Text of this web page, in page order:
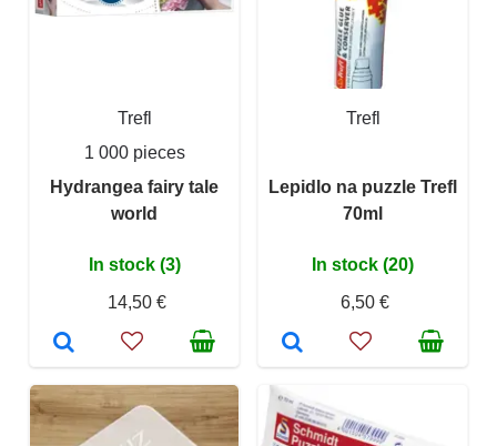
Trefl
1 000 pieces
Hydrangea fairy tale
world
In stock (3)
14,50 €
Trefl
Lepidlo na puzzle Trefl
70ml
In stock (20)
6,50 €